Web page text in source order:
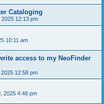
Cataloging
12:13 pm
10:11 am
access to my NeoFinder
12:58 pm
2025 4:48 pm